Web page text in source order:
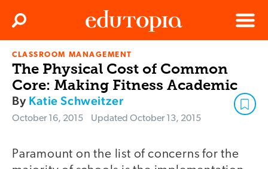
Edutopia
Menu
Search
CLASSROOM MANAGEMENT
The Physical Cost of Common
Core: Making Fitness Academic
By Katie Schweitzer
October 16, 2015 Updated October 13, 2015
Paramount on the list of concerns for the